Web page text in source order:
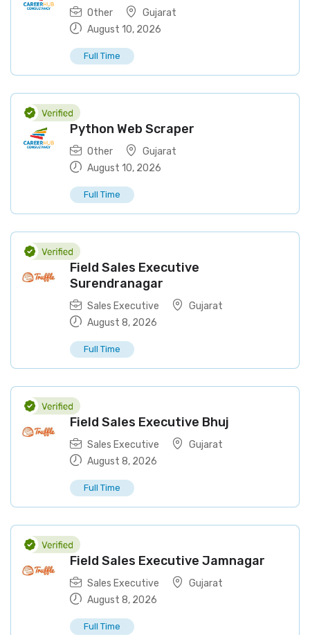
Other
Gujarat
August 10, 2026
Full Time
Python Web Scraper
Other
Gujarat
August 10, 2026
Full Time
Field Sales Executive
Surendranagar
Sales Executive
Gujarat
August 8, 2026
Full Time
Field Sales Executive Bhuj
Sales Executive
Gujarat
August 8, 2026
Full Time
Field Sales Executive Jamnagar
Sales Executive
Gujarat
August 8, 2026
Full Time